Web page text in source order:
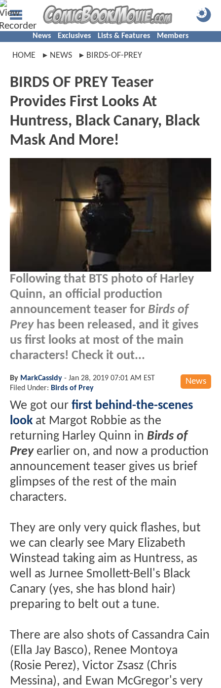
News Exclusives Lists & Features Members
HOME NEWS BIRDS-OF-PREY
BIRDS OF PREY Teaser
Provides First Looks At
Huntress, Black Canary, Black
Mask And More!
Following that BTS photo of Harley
Quinn, an official production
announcement teaser for Birds of
Preyhas been released, and it gives
us first looks at most of the main
characters! Check it out...
News
By MarkCassidy - Jan 28, 2019 07:01 AM EST
Filed Under: Birds of Prey
We got our first behind-the-scenes
look at Margot Robbie as the
returning Harley Quinn in Birds of
Preyearlier on, and now a production
announcement teaser gives us brief
glimpses of the rest of the main
characters.
They are only very quick flashes, but
we can clearly see Mary Elizabeth
Winstead taking aim as Huntress, as
well as Jurnee Smollett-Bell's Black
Canary (yes, she has blond hair)
preparing to belt out a tune.
There are also shots of Cassandra Cain
(Ella Jay Basco), Renee Montoya
(Rosie Perez), Victor Zsasz (Chris
Messina), and Ewan McGregor's very